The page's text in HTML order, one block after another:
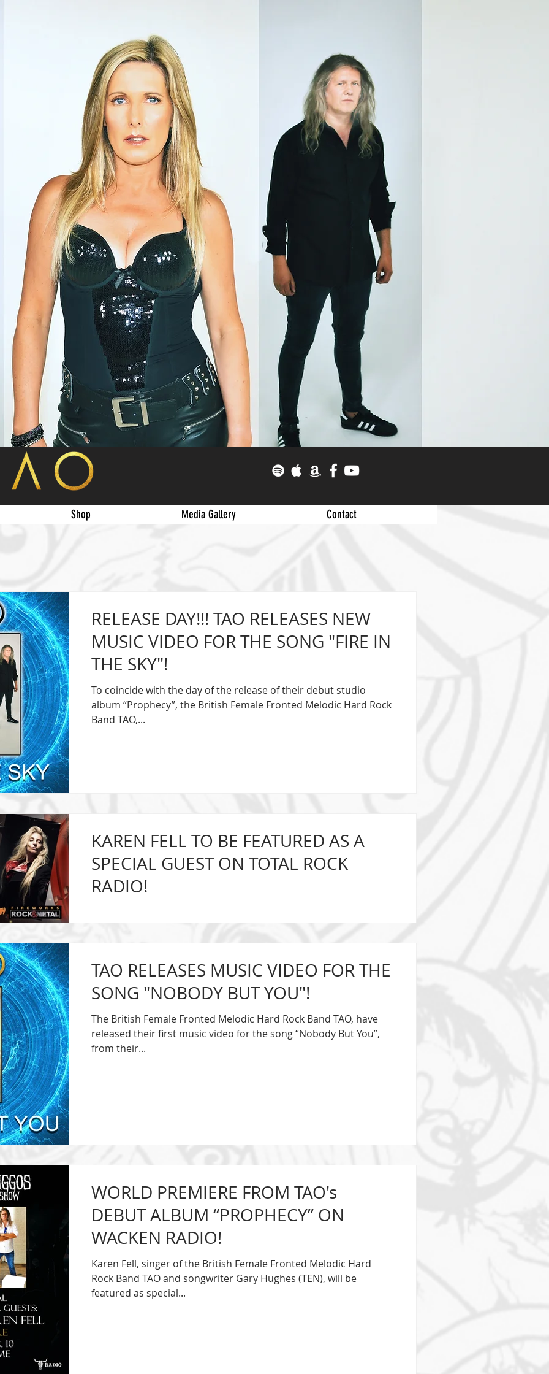
Shop Media Gallery Contact
RELEASE DAY!!! TAO RELEASES NEW
MUSIC VIDEO FOR THE SONG "FIRE IN
THE SKY"!
To coincide with the day of the release of their debut studio
album “Prophecy”, the British Female Fronted Melodic Hard Rock
Band TAO,...
KAREN FELL TO BE FEATURED AS A
SPECIAL GUEST ON TOTAL ROCK
RADIO!
Rock Band TAO, will be featured as a very special guest this
TAO RELEASES MUSIC VIDEO FOR THE
SONG "NOBODY BUT YOU"!
The British Female Fronted Melodic Hard Rock Band TAO, have
released their first music video for the song “Nobody But You”,
from their...
WORLD PREMIERE FROM TAO's
DEBUT ALBUM “PROPHECY” ON
WACKEN RADIO!
Karen Fell, singer of the British Female Fronted Melodic Hard
Rock Band TAO and songwriter Gary Hughes (TEN), will be
featured as special...